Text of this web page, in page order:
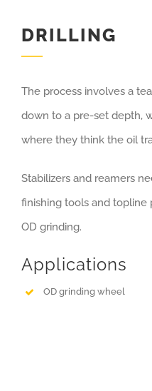
DRILLING
The process involves a
down to a pre-set depth,
where they think the oil
Stabilizers and reamers
finishing tools and
OD grinding.
Applications
OD grinding wheel